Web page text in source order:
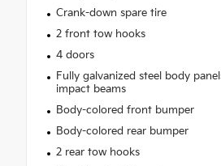
Crank-down spare tire
2 front tow hooks
4 doors
Fully galvanized steel body
impact beams
Body-colored front bumper
Body-colored rear bumper
2 rear tow hooks